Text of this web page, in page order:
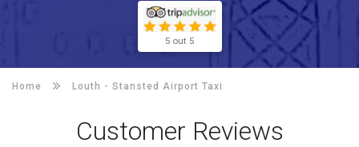
5 out 5
Home Louth - Stansted Airport Taxi
Customer Reviews